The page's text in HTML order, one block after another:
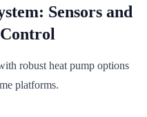
Sensors and
robust heat pump options
platforms.